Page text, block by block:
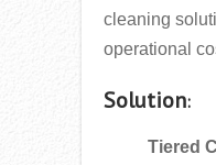
cleaning
operational
Solution:
Tiered